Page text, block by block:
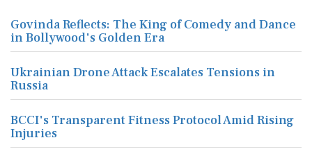
Govinda Reflects: The King of Comedy and Dance
in Bollywood's Golden Era
Ukrainian Drone Attack Escalates Tensions in
Russia
BCCI's Transparent Fitness Protocol Amid Rising
Injuries